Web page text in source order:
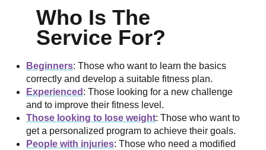
Who Is The
Service For?
Beginners: Those who want to learn the basics
correctly and develop a suitable fitness plan.
Experienced : Those looking for a new challenge
and to improve their fitness level.
Those looking to lose weight: Those who want to
get a personalized program to achieve their goals.
People with injuries: Those who need a modified